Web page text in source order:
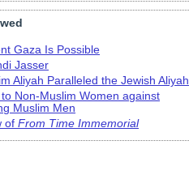
Gaza Is Possible
Jasser
Aliyah Paralleled the Jewish Aliyah
Non-Muslim Women against
Muslim Men
of From Time Immemorial